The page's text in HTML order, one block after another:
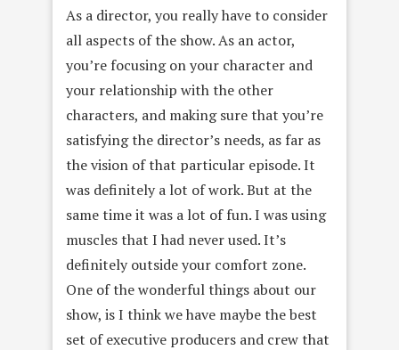
As a director, you really have to consider
all aspects of the show. As an actor,
you’re focusing on your character and
your relationship with the other
characters, and making sure that you’re
satisfying the director’s needs, as far as
the vision of that particular episode. It
was definitely a lot of work. But at the
same time it was a lot of fun. I was using
muscles that I had never used. It’s
definitely outside your comfort zone.
One of the wonderful things about our
show, is I think we have maybe the best
set of executive producers and crew that